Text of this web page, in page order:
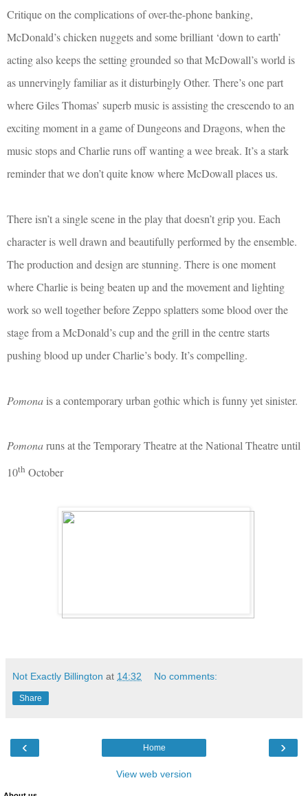
Critique on the complications of over-the-phone banking,
McDonald’s chicken nuggets and some brilliant ‘down to earth’
acting also keeps the setting grounded so that McDowall’s world is
as unnervingly familiar as it disturbingly Other. There’s one part
where Giles Thomas’ superb music is assisting the crescendo to an
exciting moment in a game of Dungeons and Dragons, when the
music stops and Charlie runs off wanting a wee break. It’s a stark
reminder that we don’t quite know where McDowall places us.
There isn’t a single scene in the play that doesn’t grip you. Each
character is well drawn and beautifully performed by the ensemble.
The production and design are stunning. There is one moment
where Charlie is being beaten up and the movement and lighting
work so well together before Zeppo splatters some blood over the
stage from a McDonald’s cup and the grill in the centre starts
pushing blood up under Charlie’s body. It’s compelling.
Pomonais a contemporary urban gothic which is funny yet sinister.
Pomonaruns at the Temporary Theatre at the National Theatre until
10th October
Not Exactly Billington at 14:32 No comments:
Share
‹ ›
Home
View web version